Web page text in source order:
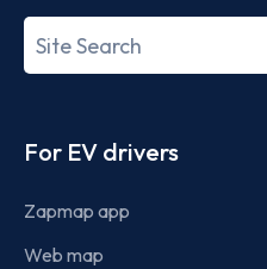
Search
term
For EV drivers
Zapmap app
Web map